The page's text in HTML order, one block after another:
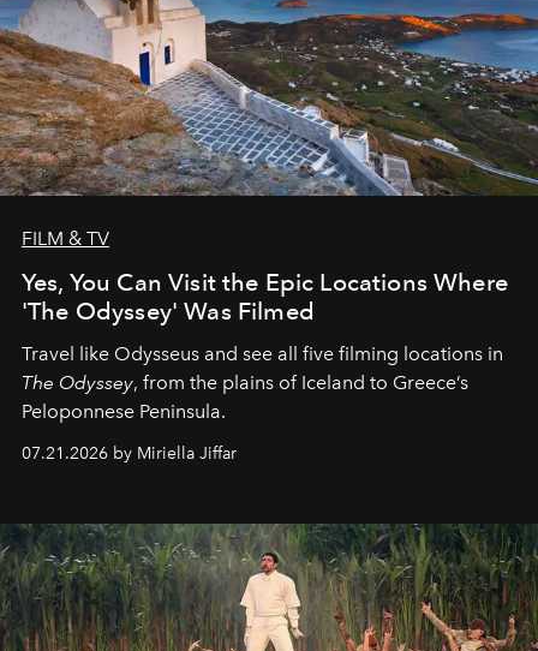
FILM & TV
Yes, You Can Visit the Epic Locations Where
'The Odyssey' Was Filmed
Travel like Odysseus and see all five filming locations in
The Odyssey, from the plains of Iceland to Greece’s
Peloponnese Peninsula.
07.21.2026 by Miriella Jiffar